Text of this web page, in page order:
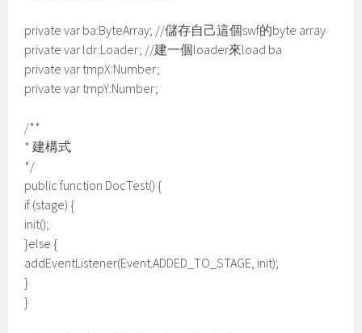
private var ba:ByteArray; //儲存自己這個swf的byte array
private var ldr:Loader; //建一個loader來load ba
private var tmpX:Number;
private var tmpY:Number;
/**
* 建構式
*/
public function DocTest() {
if (stage) {
init();
}else {
addEventListener(Event.ADDED_TO_STAGE, init);
}
}